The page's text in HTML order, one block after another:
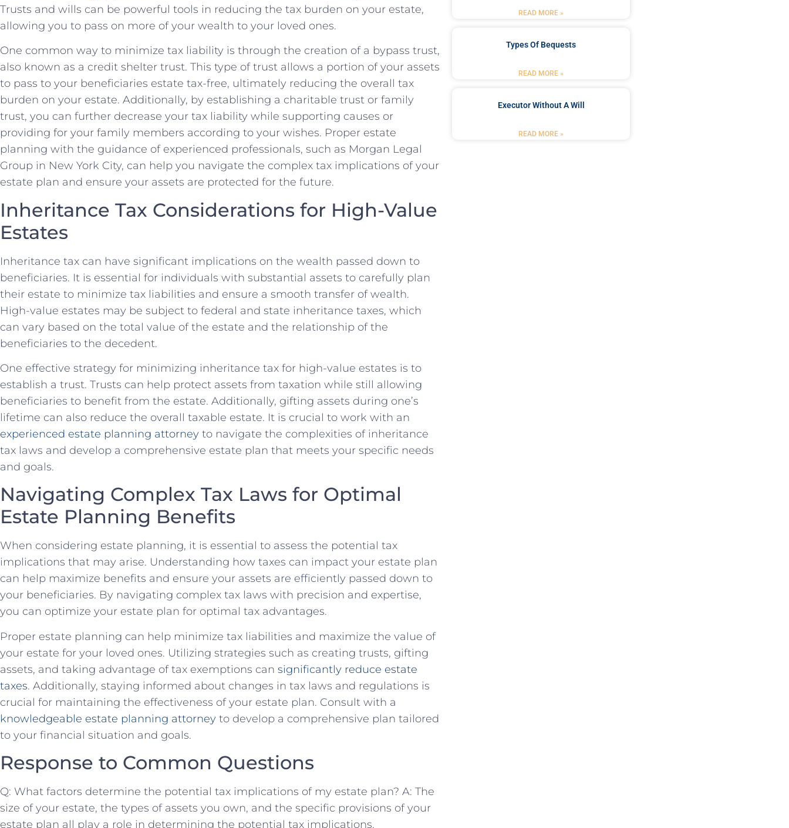
Trusts and wills can be powerful tools in reducing the tax burden on your estate,
allowing you to pass on more of your wealth to your loved ones.
One common way to minimize tax liability is through the creation of a bypass trust,
also known as a credit shelter trust. This type of trust allows a portion of your assets
to pass to your beneficiaries estate tax-free, ultimately reducing the overall tax
burden on your estate. Additionally, by establishing a charitable trust or family
trust, you can further decrease your tax liability while supporting causes or
providing for your family members according to your wishes. Proper estate
planning with the guidance of experienced professionals, such as Morgan Legal
Group in New York City, can help you navigate the complex tax implications of your
estate plan and ensure your assets are protected for the future.
Inheritance Tax Considerations for High-Value
Estates
Inheritance tax can have significant implications on the wealth passed down to
beneficiaries. It is essential for individuals with substantial assets to carefully plan
their estate to minimize tax liabilities and ensure a smooth transfer of wealth.
High-value estates may be subject to federal and state inheritance taxes, which
can vary based on the total value of the estate and the relationship of the
beneficiaries to the decedent.
One effective strategy for minimizing inheritance tax for high-value estates is to
establish a trust. Trusts can help protect assets from taxation while still allowing
beneficiaries to benefit from the estate. Additionally, gifting assets during one’s
lifetime can also reduce the overall taxable estate. It is crucial to work with an
experienced estate planning attorney to navigate the complexities of inheritance
tax laws and develop a comprehensive estate plan that meets your specific needs
and goals.
Navigating Complex Tax Laws for Optimal
Estate Planning Benefits
When considering estate planning, it is essential to assess the potential tax
implications that may arise. Understanding how taxes can impact your estate plan
can help maximize benefits and ensure your assets are efficiently passed down to
your beneficiaries. By navigating complex tax laws with precision and expertise,
you can optimize your estate plan for optimal tax advantages.
Proper estate planning can help minimize tax liabilities and maximize the value of
your estate for your loved ones. Utilizing strategies such as creating trusts, gifting
assets, and taking advantage of tax exemptions can significantly reduce estate
taxes. Additionally, staying informed about changes in tax laws and regulations is
crucial for maintaining the effectiveness of your estate plan. Consult with a
knowledgeable estate planning attorney to develop a comprehensive plan tailored
to your financial situation and goals.
Response to Common Questions
Q: What factors determine the potential tax implications of my estate plan? A: The
size of your estate, the types of assets you own, and the specific provisions of your
estate plan all play a role in determining the potential tax implications.
READ MORE »
Types Of Bequests
READ MORE »
Executor Without A Will
READ MORE »